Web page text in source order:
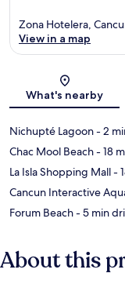
Zona Hotelera,
View in a map
What's nearby
Nichupté Lagoon- 2
Chac Mool Beach- 18
La Isla Shopping Mall-
Cancun Interactive
Forum Beach- 5 min
About this